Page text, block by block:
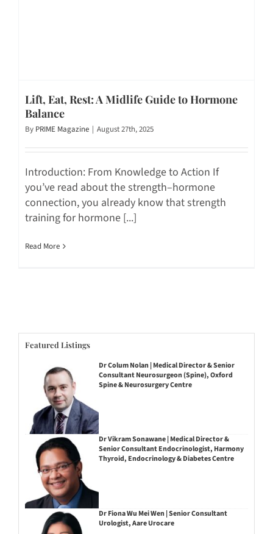
Lift, Eat, Rest: A Midlife Guide to Hormone
Balance
By PRIME Magazine | August 27th, 2025
Introduction: From Knowledge to Action If
you’ve read about the strength–hormone
connection, you already know that strength
training for hormone [...]
Read More
Featured Listings
Dr Colum Nolan | Medical Director & Senior
Consultant Neurosurgeon (Spine), Oxford
Spine & Neurosurgery Centre
Dr Vikram Sonawane | Medical Director &
Senior Consultant Endocrinologist, Harmony
Thyroid, Endocrinology & Diabetes Centre
Dr Fiona Wu Mei Wen | Senior Consultant
Urologist, Aare Urocare